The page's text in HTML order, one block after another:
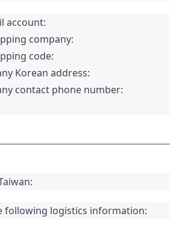
account:
company:
code:
Korean address:
contact phone number:
following logistics information: